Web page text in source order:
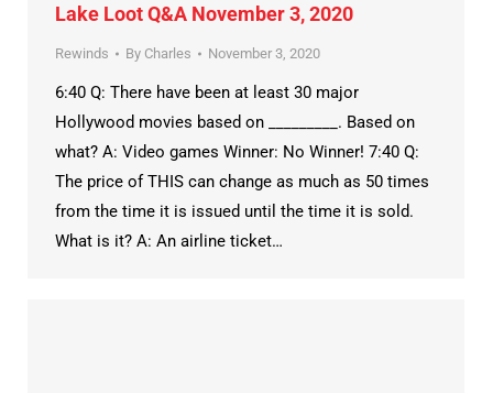
Lake Loot Q&A November 3, 2020
Rewinds By Charles November 3, 2020
6:40 Q: There have been at least 30 major
Hollywood movies based on _________. Based on
what? A: Video games Winner: No Winner! 7:40 Q:
The price of THIS can change as much as 50 times
from the time it is issued until the time it is sold.
What is it? A: An airline ticket…